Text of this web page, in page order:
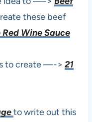
these beef
Wine Sauce
to create —-> 21
to write out this